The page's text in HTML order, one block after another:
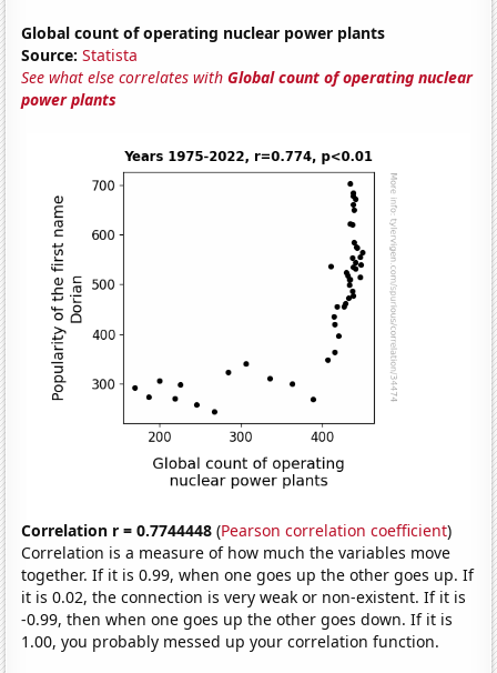
Global count of operating nuclear power plants
Source: Statista
See what else correlates withGlobal count of operating nuclear
power plants
Correlation r = 0.7744448 (Pearson correlation coefficient)
Correlation is a measure of how much the variables move
together. If it is 0.99, when one goes up the other goes up. If
it is 0.02, the connection is very weak or non-existent. If it is
-0.99, then when one goes up the other goes down. If it is
1.00, you probably messed up your correlation function.